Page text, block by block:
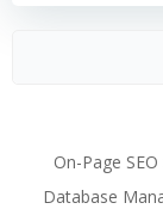
On-Page
Database